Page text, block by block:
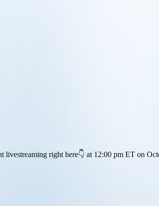
right here👇 at 12:00 pm ET on